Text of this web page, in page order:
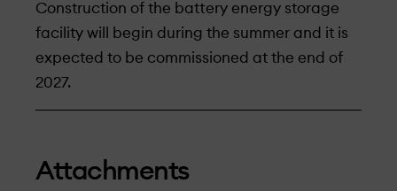
Construction of the battery energy storage
facility will begin during the summer and it is
expected to be commissioned at the end of
2027.
Attachments